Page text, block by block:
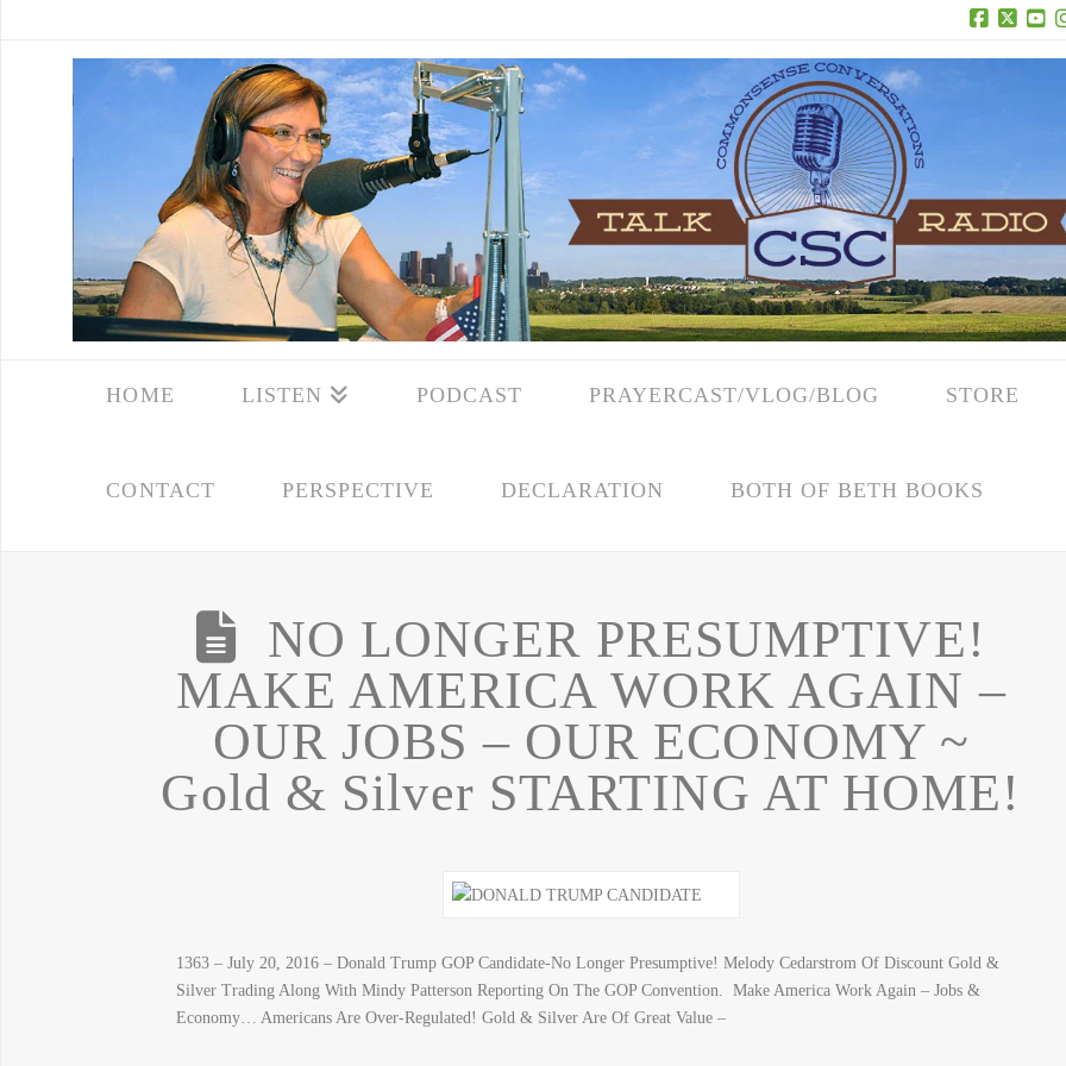
Facebook
X
HOME LISTEN PODCAST PRAYERCAST/VLOG/BLOG STORE
CONTACT PERSPECTIVE DECLARATION BOTH OF BETH BOOKS
NO LONGER PRESUMPTIVE!
MAKE AMERICA WORK AGAIN –
OUR JOBS – OUR ECONOMY ~
Gold & Silver STARTING AT HOME!
1363 – July 20, 2016 – Donald Trump GOP Candidate-No Longer Presumptive! Melody Cedarstrom Of Discount Gold &
Silver Trading Along With Mindy Patterson Reporting On The GOP Convention. Make America Work Again – Jobs &
Economy… Americans Are Over-Regulated! Gold & Silver Are Of Great Value –